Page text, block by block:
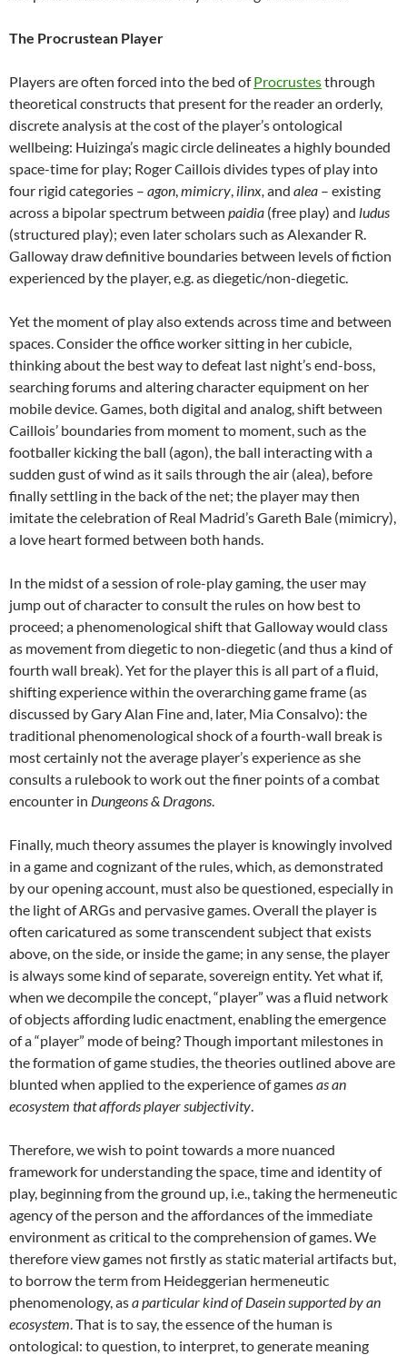
The Procrustean Player
Players are often forced into the bed ofProcrustesthrough
theoretical constructs that present for the reader an orderly,
discrete analysis at the cost of the player’s ontological
wellbeing: Huizinga’s magic circle delineates a highly bounded
space-time for play; Roger Caillois divides types of play into
four rigid categories – agon,mimicry, ilinx, and alea – existing
across a bipolar spectrum between paidia (free play) and ludus
(structured play); even later scholars such as Alexander R.
Galloway draw definitive boundaries between levels of fiction
experienced by the player, e.g. as diegetic/non-diegetic.
Yet the moment of play also extends across time and between
spaces. Consider the office worker sitting in her cubicle,
thinking about the best way to defeat last night’s end-boss,
searching forums and altering character equipment on her
mobile device. Games, both digital and analog, shift between
Caillois’ boundaries from moment to moment, such as the
footballer kicking the ball (agon), the ball interacting with a
sudden gust of wind as it sails through the air (alea), before
finally settling in the back of the net; the player may then
imitate the celebration of Real Madrid’s Gareth Bale (mimicry),
a love heart formed between both hands.
In the midst of a session of role-play gaming, the user may
jump out of character to consult the rules on how best to
proceed; a phenomenological shift that Galloway would class
as movement from diegetic to non-diegetic (and thus a kind of
fourth wall break). Yet for the player this is all part of a fluid,
shifting experience within the overarching game frame (as
discussed by Gary Alan Fine and, later, Mia Consalvo): the
traditional phenomenological shock of a fourth-wall break is
most certainly not the average player’s experience as she
consults a rulebook to work out the finer points of a combat
encounter in Dungeons & Dragons.
Finally, much theory assumes the player is knowingly involved
in a game and cognizant of the rules, which, as demonstrated
by our opening account, must also be questioned, especially in
the light of ARGs and pervasive games. Overall the player is
often caricatured as some transcendent subject that exists
above, on the side, or inside the game; in any sense, the player
is always some kind of separate, sovereign entity. Yet what if,
when we decompile the concept, “player” was a fluid network
of objects affording ludic enactment, enabling the emergence
of a “player” mode of being? Though important milestones in
the formation of game studies, the theories outlined above are
blunted when applied to the experience of gamesas an
ecosystem that affords player subjectivity.
Therefore, we wish to point towards a more nuanced
framework for understanding the space, time and identity of
play, beginning from the ground up, i.e., taking the hermeneutic
agency of the person and the affordances of the immediate
environment as critical to the comprehension of games. We
therefore view games not firstly as static material artifacts but,
to borrow the term from Heideggerian hermeneutic
phenomenology, asa particular kind of Dasein supported by an
ecosystem. That is to say, the essence of the human is
ontological: to question, to interpret, to generate meaning